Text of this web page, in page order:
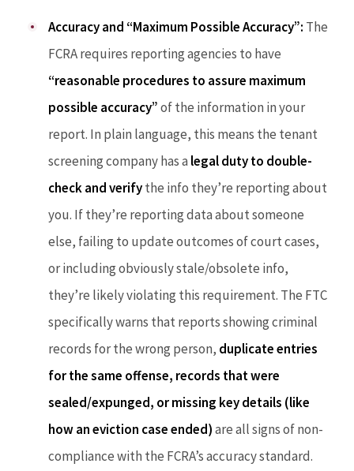
Accuracy and “Maximum Possible Accuracy”: The
FCRA requires reporting agencies to have
“reasonable procedures to assure maximum
possible accuracy”of the information in your
report. In plain language, this means the tenant
screening company has a legal duty to double-
check and verifythe info they’re reporting about
you. If they’re reporting data about someone
else, failing to update outcomes of court cases,
or including obviously stale/obsolete info,
they’re likely violating this requirement. The FTC
specifically warns that reports showing criminal
records for the wrong person, duplicate entries
for the same offense, records that were
sealed/expunged, or missing key details (like
how an eviction case ended)are all signs of non-
compliance with the FCRA’s accuracy standard.